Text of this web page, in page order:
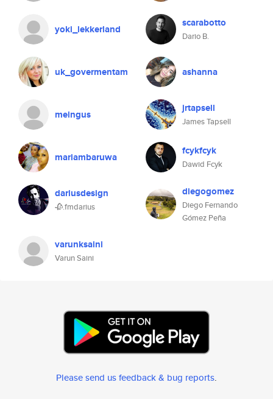
yoki_lekkerland scarabotto
Dario B.
uk_govermentam ashanna
meingus jrtapsell
James Tapsell
mariambaruwa fcykfcyk
Dawid Fcyk
dariusdesign
🥀.fmdarius
diegogomez
Diego Fernando
Gómez Peña
varunksaini
Varun Saini
Please send us feedback & bug reports.